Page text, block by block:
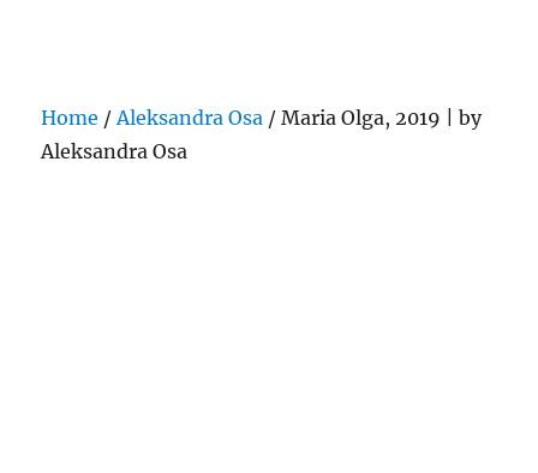
Home /Aleksandra Osa / Maria Olga, 2019 | by
Aleksandra Osa